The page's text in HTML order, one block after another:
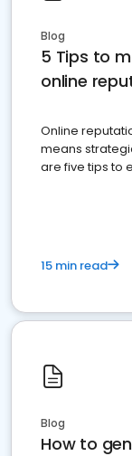
Blog
5 Tips to
online
Online
means
are five tips to
15 min read
Blog
How to